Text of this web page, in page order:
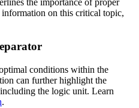
on this critical topic,
conditions within the
can further highlight the
the logic unit. Learn
.